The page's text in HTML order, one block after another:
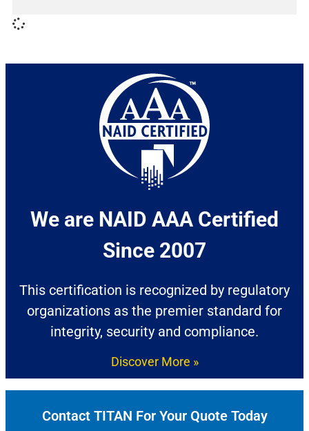
We are NAID AAA Certified
Since 2007​
This certification is recognized by regulatory
organizations as the premier standard for
integrity, security and compliance.
Discover More »
Contact TITAN For Your Quote Today